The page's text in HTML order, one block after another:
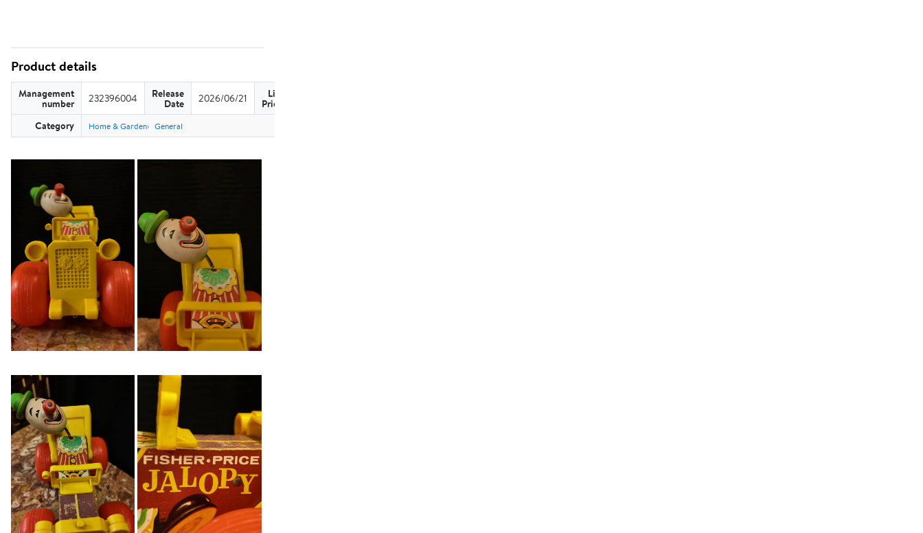
Product details
Management
number 232396004 Release
Date 2026/06/21 List
Price
Category Home & Garden General